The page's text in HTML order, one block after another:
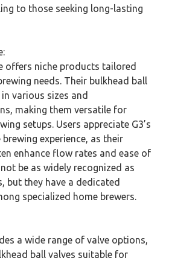
to those seeking long-lasting
offers niche products tailored
needs. Their bulkhead ball
various sizes and
making them versatile for
setups. Users appreciate G3’s
experience, as their
enhance flow rates and ease of
not be as widely recognized as
but they have a dedicated
specialized home brewers.
a wide range of valve options,
ball valves suitable for